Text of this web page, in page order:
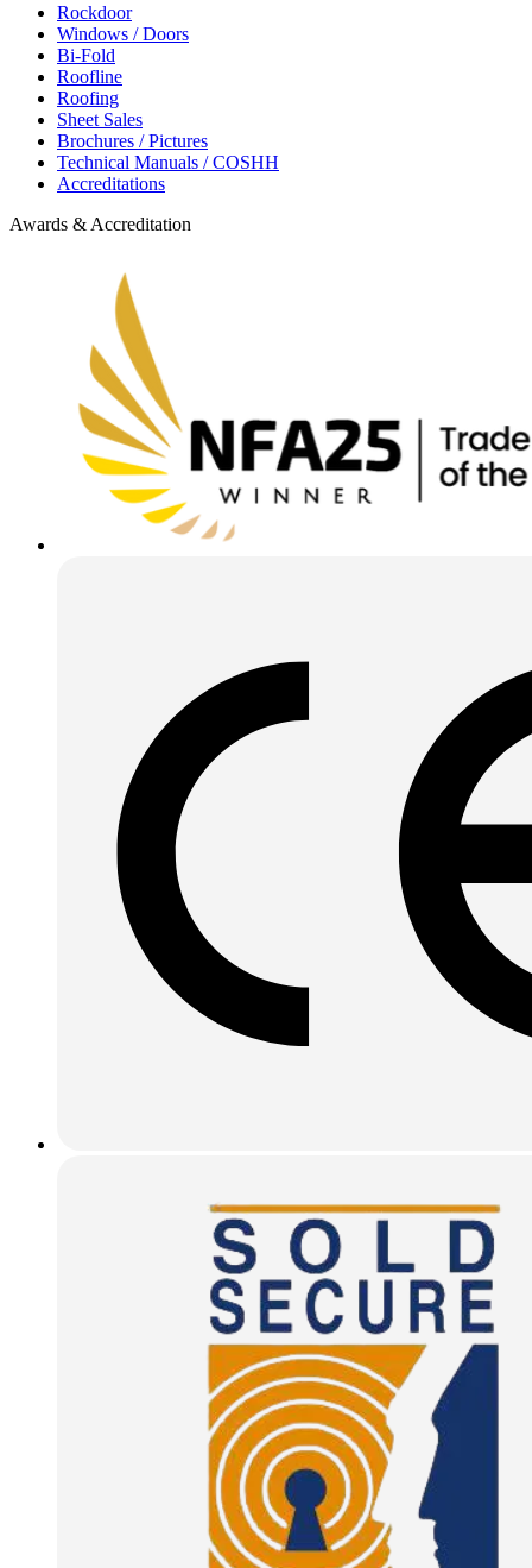
Rockdoor
Windows / Doors
Bi-Fold
Roofline
Roofing
Sheet Sales
Brochures / Pictures
Technical Manuals / COSHH
Accreditations
Awards & Accreditation